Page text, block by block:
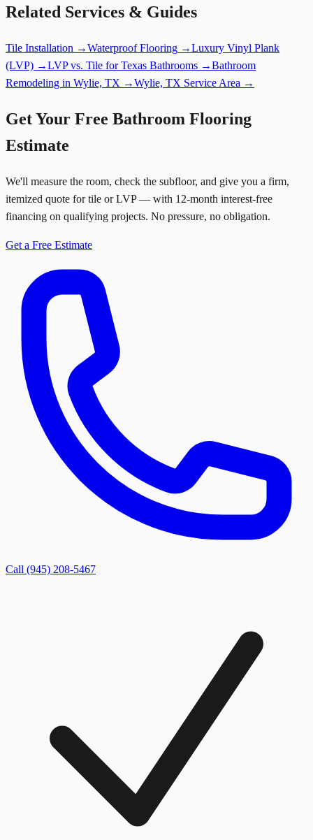
Related Services & Guides
Tile Installation →Waterproof Flooring →Luxury Vinyl Plank
(LVP) →LVP vs. Tile for Texas Bathrooms →Bathroom
Remodeling in Wylie, TX →Wylie, TX Service Area →
Get Your Free Bathroom Flooring
Estimate
We'll measure the room, check the subfloor, and give you a firm,
itemized quote for tile or LVP — with 12-month interest-free
financing on qualifying projects. No pressure, no obligation.
Get a Free Estimate
Call (945) 208-5467